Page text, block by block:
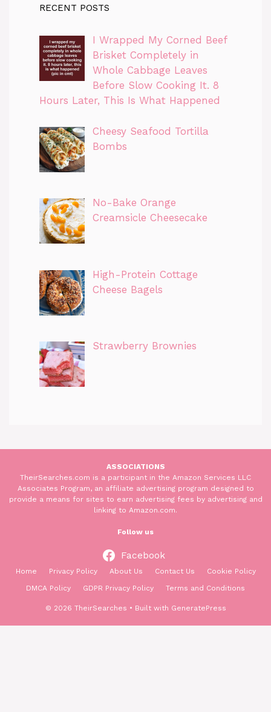
RECENT POSTS
I Wrapped My Corned Beef
Brisket Completely in
Whole Cabbage Leaves
Before Slow Cooking It. 8
Hours Later, This Is What Happened
Cheesy Seafood Tortilla
Bombs
No-Bake Orange
Creamsicle Cheesecake
High-Protein Cottage
Cheese Bagels
Strawberry Brownies
ASSOCIATIONS
TheirSearches.com is a participant in the Amazon Services LLC
Associates Program, an affiliate advertising program designed to
provide a means for sites to earn advertising fees by advertising and
linking to Amazon.com.
Follow us
Facebook
Home Privacy Policy About Us Contact Us
Cookie Policy
DMCA Policy
GDPR Privacy Policy Terms and Conditions
© 2026 TheirSearches • Built with GeneratePress